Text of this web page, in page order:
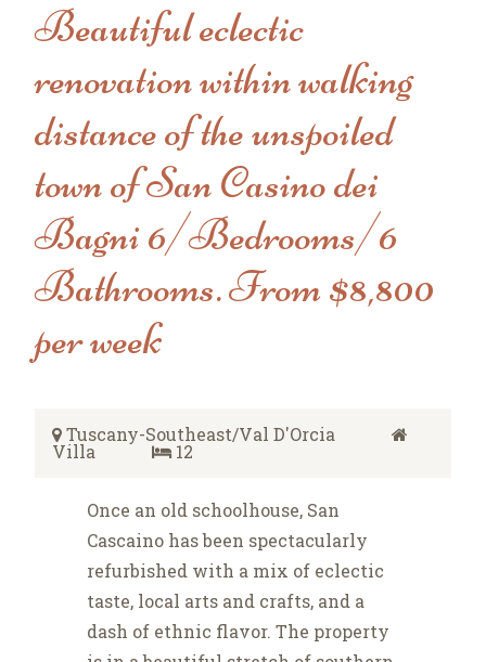
Beautiful eclectic
renovation within walking
distance of the unspoiled
town of San Casino dei
Bagni 6/Bedrooms/6
Bathrooms. From $8,800
per week
Tuscany-Southeast/Val D'Orcia
Villa 12
Once an old schoolhouse, San
Cascaino has been spectacularly
refurbished with a mix of eclectic
taste, local arts and crafts, and a
dash of ethnic flavor. The property